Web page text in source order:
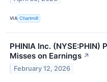
VIA Chartmill
PHINIA Inc.
Misses on Earnings ↗
February 12, 2026